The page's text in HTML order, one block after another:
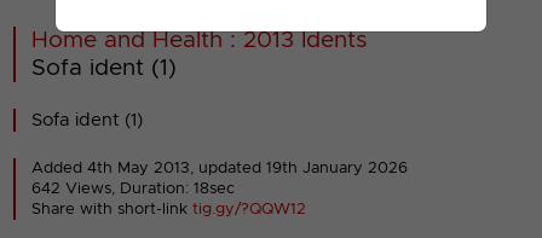
Home and Health : 2013 Idents
Sofa ident (1)
Sofa ident (1)
Added 4th May 2013, updated 19th January 2026
642 Views, Duration: 18sec
Share with short-linktig.gy/?QQW12